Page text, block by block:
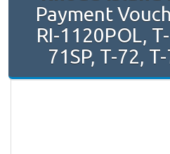
Payment
RI-1120POL,
71SP, T-72,